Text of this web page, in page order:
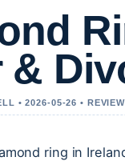
&
• 2026-05-26 •
ring in